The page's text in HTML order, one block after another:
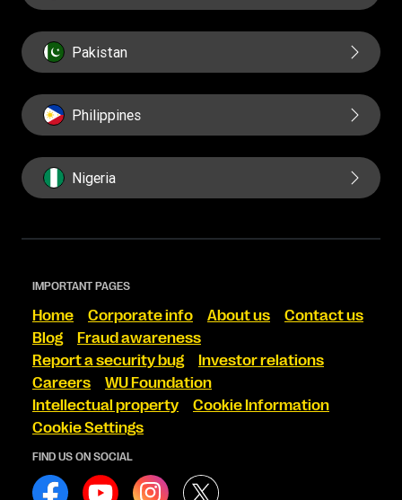
Pakistan
Philippines
Nigeria
IMPORTANT PAGES
Home Corporate info About us
Contact us
Blog
Fraud awareness
Report a security bug
Investor relations
Careers
WU Foundation
Intellectual property
Cookie Information
Cookie Settings
FIND US ON SOCIAL